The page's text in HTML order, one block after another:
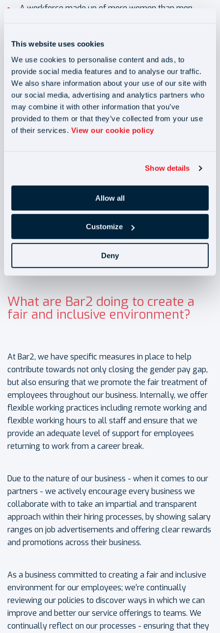
This website uses cookies
We use cookies to personalise content and ads, to
provide social media features and to analyse our traffic.
We also share information about your use of our site with
our social media, advertising and analytics partners who
may combine it with other information that you’ve
provided to them or that they’ve collected from your use
of their services. View our cookie policy
Show details
Allow all
Customize
Deny
A workforce made up of more women than men
A reinvigorated women’s network
A focus on recruiting and retaining women across the
business
What are Bar2 doing to create a
fair and inclusive environment?
At Bar2, we have specific measures in place to help
contribute towards not only closing the gender pay gap,
but also ensuring that we promote the fair treatment of
employees throughout our business. Internally, we offer
flexible working practices including remote working and
flexible working hours to all staff and ensure that we
provide an adequate level of support for employees
returning to work from a career break.
Due to the nature of our business - when it comes to our
partners - we actively encourage every business we
collaborate with to take an impartial and transparent
approach within their hiring processes, by showing salary
ranges on job advertisements and offering clear rewards
and promotions across their business.
As a business committed to creating a fair and inclusive
environment for our employees; we’re continually
reviewing our policies to discover ways in which we can
improve and better our service offerings to teams. We
continually reflect on our processes - ensuring that they